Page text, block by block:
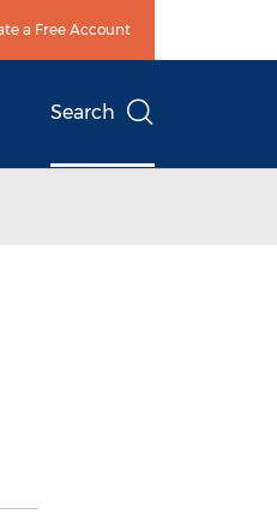
a Free Account
Search